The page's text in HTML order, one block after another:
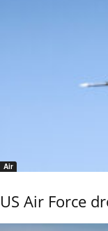
Air
US Air Force